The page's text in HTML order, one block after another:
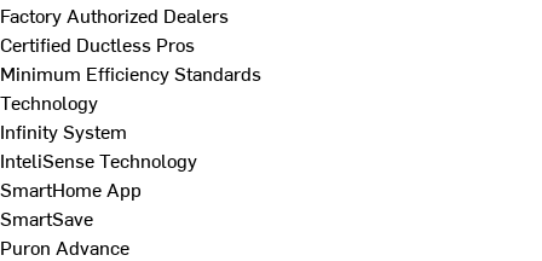
Factory Authorized Dealers
Certified Ductless Pros
Minimum Efficiency Standards
Technology
Infinity System
InteliSense Technology
SmartHome App
SmartSave
Puron Advance